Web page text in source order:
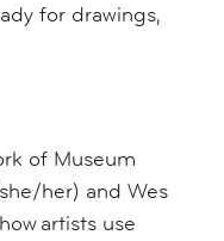
for drawings,
of Museum
her) and Wes
artists use